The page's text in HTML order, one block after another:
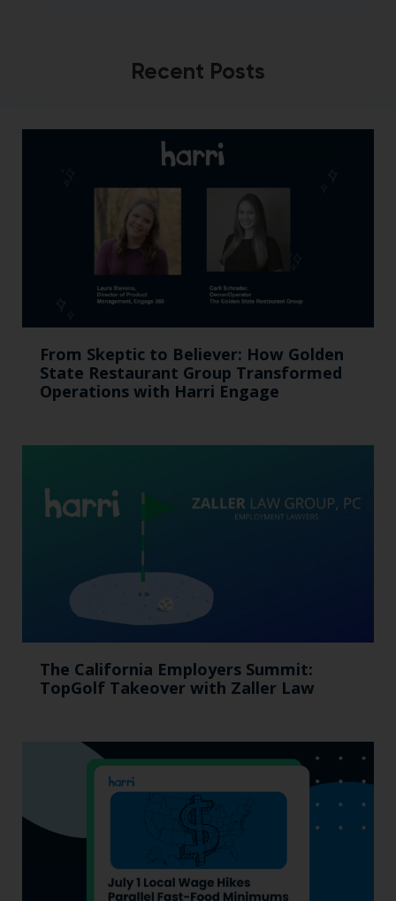
Recent Posts
From Skeptic to Believer: How Golden
State Restaurant Group Transformed
Operations with Harri Engage​
The California Employers Summit:
TopGolf Takeover with Zaller Law